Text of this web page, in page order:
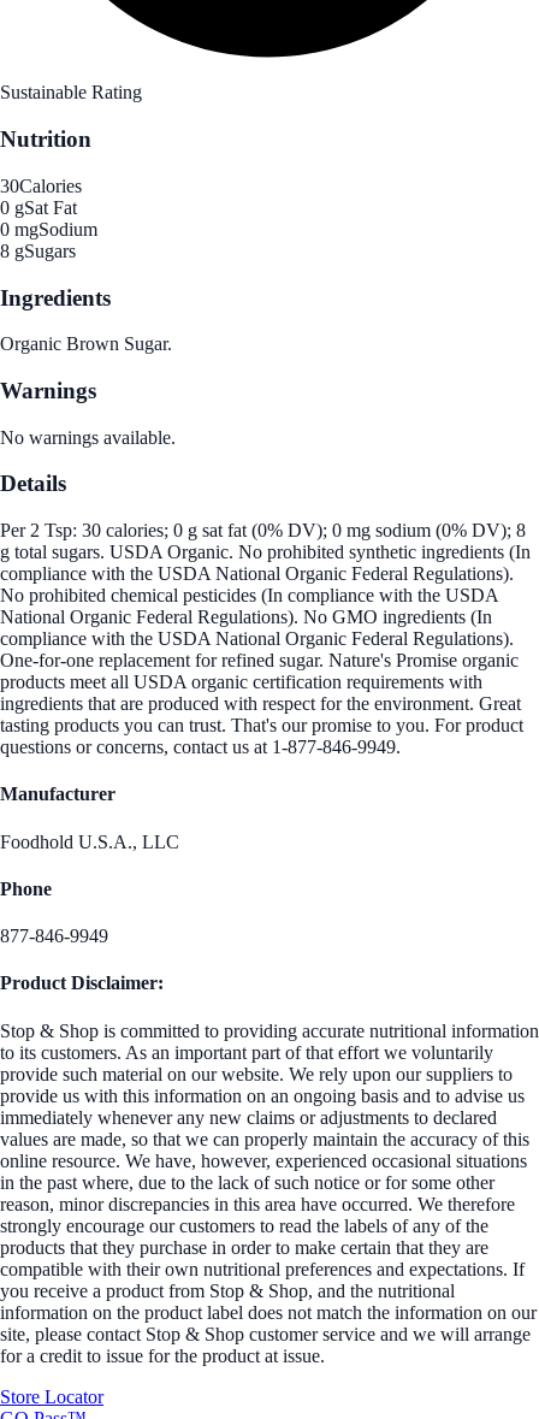
Sustainable Rating
Nutrition
30Calories
0 gSat Fat
0 mgSodium
8 gSugars
Ingredients
Organic Brown Sugar.
Warnings
No warnings available.
Details
Per 2 Tsp: 30 calories; 0 g sat fat (0% DV); 0 mg sodium (0% DV); 8
g total sugars. USDA Organic. No prohibited synthetic ingredients (In
compliance with the USDA National Organic Federal Regulations).
No prohibited chemical pesticides (In compliance with the USDA
National Organic Federal Regulations). No GMO ingredients (In
compliance with the USDA National Organic Federal Regulations).
One-for-one replacement for refined sugar. Nature's Promise organic
products meet all USDA organic certification requirements with
ingredients that are produced with respect for the environment. Great
tasting products you can trust. That's our promise to you. For product
questions or concerns, contact us at 1-877-846-9949.
Manufacturer
Foodhold U.S.A., LLC
Phone
877-846-9949
Product Disclaimer:
Stop & Shop is committed to providing accurate nutritional information
to its customers. As an important part of that effort we voluntarily
provide such material on our website. We rely upon our suppliers to
provide us with this information on an ongoing basis and to advise us
immediately whenever any new claims or adjustments to declared
values are made, so that we can properly maintain the accuracy of this
online resource. We have, however, experienced occasional situations
in the past where, due to the lack of such notice or for some other
reason, minor discrepancies in this area have occurred. We therefore
strongly encourage our customers to read the labels of any of the
products that they purchase in order to make certain that they are
compatible with their own nutritional preferences and expectations. If
you receive a product from Stop & Shop, and the nutritional
information on the product label does not match the information on our
site, please contact Stop & Shop customer service and we will arrange
for a credit to issue for the product at issue.
Store Locator